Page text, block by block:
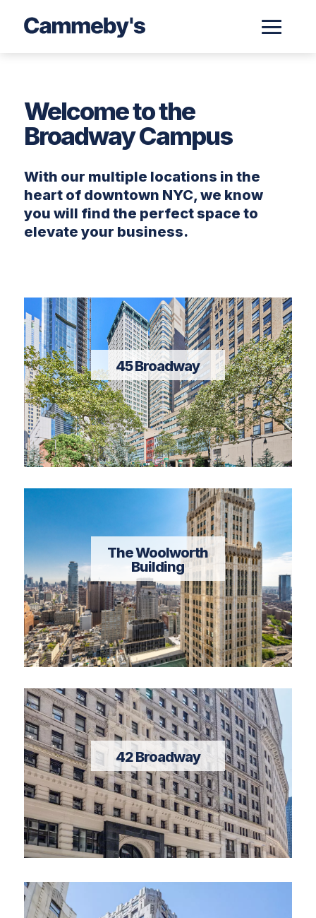
Welcome to the
Broadway Campus
With our multiple locations in the
heart of downtown NYC, we know
you will find the perfect space to
elevate your business.
45 Broadway
The Woolworth
Building
42 Broadway